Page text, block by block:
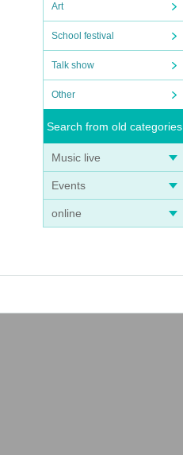
Art
School festival
Talk show
Other
Search from old categories
Music live
Events
online